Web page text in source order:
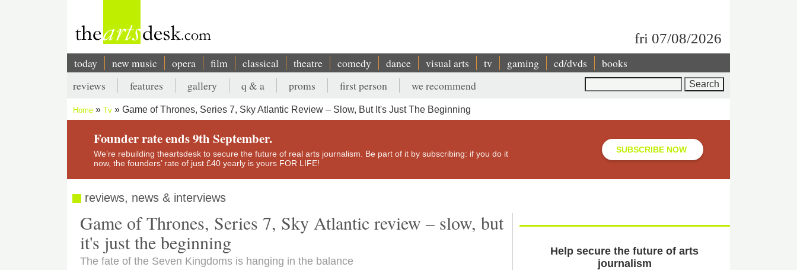
fri 07/08/2026
Main
navigation
today new music opera film classical theatre comedy dance visual arts tv gaming cd/dvds books
Secondary
menu
reviews features gallery q & a proms first person we recommend
Breadcrumb
Home Tv Game of Thrones, Series 7, Sky Atlantic Review – Slow, But It's Just The Beginning
Founder rate ends 9th September.
We’re rebuilding theartsdesk to secure the future of real arts journalism. Be part of it by subscribing: if you do it
now, the founders’ rate of just £40 yearly is yours FOR LIFE!
SUBSCRIBE NOW
reviews, news & interviews
Game of Thrones, Series 7, Sky Atlantic review – slow, but
it's just the beginning
The fate of the Seven Kingdoms is hanging in the balance
Help secure the future of arts
journalism